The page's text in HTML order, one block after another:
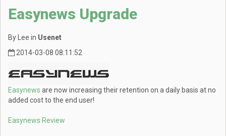
Easynews Upgrade
By Lee in Usenet
2014-03-08 08:11:52
Easynews are now increasing their retention on a daily basis at no
added cost to the end user!
Easynews Review